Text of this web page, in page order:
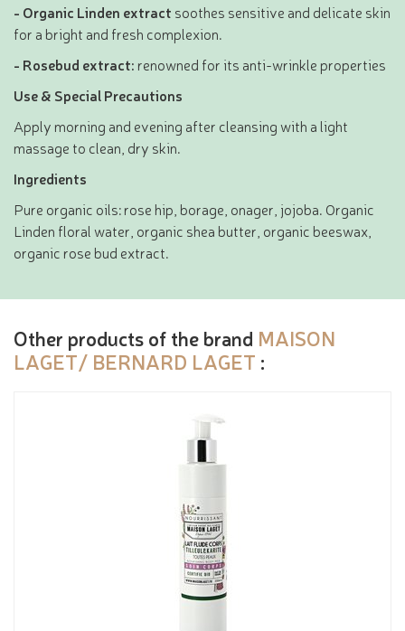
- Organic Linden extract soothes sensitive and delicate skin
for a bright and fresh complexion.
- Rosebud extract: renowned for its anti-wrinkle properties
Use & Special Precautions
Apply morning and evening after cleansing with a light
massage to clean, dry skin.
Ingredients
Pure organic oils: rose hip, borage, onager, jojoba. Organic
Linden floral water, organic shea butter, organic beeswax,
organic rose bud extract.
Other products of the brand MAISON
LAGET/ BERNARD LAGET :